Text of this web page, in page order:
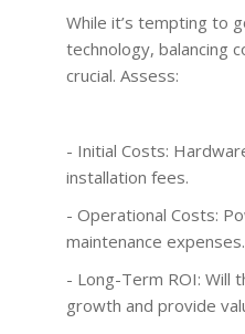
While it’s tempting to
technology, balancing
crucial. Assess:
- Initial Costs:
installation fees.
- Operational Costs:
maintenance expenses.
- Long-Term ROI: Will
growth and provide